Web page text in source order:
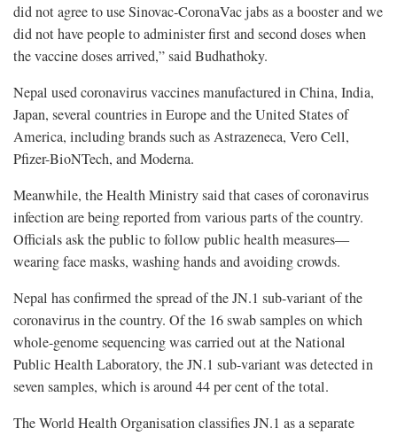
did not agree to use Sinovac-CoronaVac jabs as a booster and we
did not have people to administer first and second doses when
the vaccine doses arrived,” said Budhathoky.
Nepal used coronavirus vaccines manufactured in China, India,
Japan, several countries in Europe and the United States of
America, including brands such as Astrazeneca, Vero Cell,
Pfizer-BioNTech, and Moderna.
Meanwhile, the Health Ministry said that cases of coronavirus
infection are being reported from various parts of the country.
Officials ask the public to follow public health measures—
wearing face masks, washing hands and avoiding crowds.
Nepal has confirmed the spread of the JN.1 sub-variant of the
coronavirus in the country. Of the 16 swab samples on which
whole-genome sequencing was carried out at the National
Public Health Laboratory, the JN.1 sub-variant was detected in
seven samples, which is around 44 per cent of the total.
The World Health Organisation classifies JN.1 as a separate